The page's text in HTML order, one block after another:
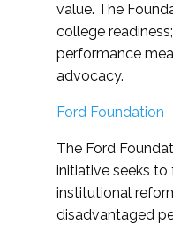
value. The
college
performance
advocacy.
Ford Foundation
The Ford
initiative seeks
institutional
disadvantaged